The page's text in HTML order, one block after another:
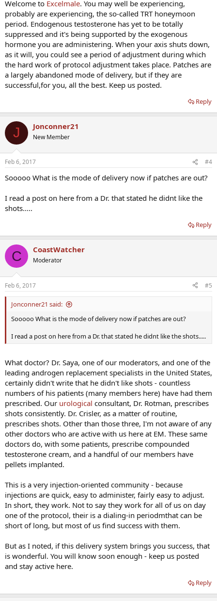
Welcome to Excelmale. You may well be experiencing,
probably are experiencing, the so-called TRT honeymoon
period. Endogenous testosterone has yet to be totally
suppressed and it's being supported by the exogenous
hormone you are administering. When your axis shuts down,
as it will, you could see a period of adjustment during which
the hard work of protocol adjustment takes place. Patches are
a largely abandoned mode of delivery, but if they are
successful,for you, all the best. Keep us posted.
Reply
J Jonconner21
New Member
Feb 6, 2017 #4
Sooooo What is the mode of delivery now if patches are out?
I read a post on here from a Dr. that stated he didnt like the
shots.....
Reply
C CoastWatcher
Moderator
Feb 6, 2017 #5
Jonconner21 said:
Sooooo What is the mode of delivery now if patches are out?
I read a post on here from a Dr. that stated he didnt like the shots.....
What doctor? Dr. Saya, one of our moderators, and one of the
leading androgen replacement specialists in the United States,
certainly didn't write that he didn't like shots - countless
numbers of his patients (many members here) have had them
prescribed. Our urological consultant, Dr. Rotman, prescribes
shots consistently. Dr. Crisler, as a matter of routine,
prescribes shots. Other than those three, I'm not aware of any
other doctors who are active with us here at EM. These same
doctors do, with some patients, prescribe compounded
testosterone cream, and a handful of our members have
pellets implanted.
This is a very injection-oriented community - because
injections are quick, easy to administer, fairly easy to adjust.
In short, they work. Not to say they work for all of us on day
one of the protocol, their is a dialing-in periodmthat can be
short of long, but most of us find success with them.
But as I noted, if this delivery system brings you success, that
is wonderful. You will know soon enough - keep us posted
and stay active here.
Reply